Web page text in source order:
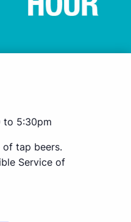
to 5:30pm
of tap beers.
Service of